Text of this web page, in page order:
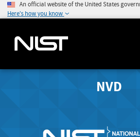
An official website of the United States
Here's how you know
NVD